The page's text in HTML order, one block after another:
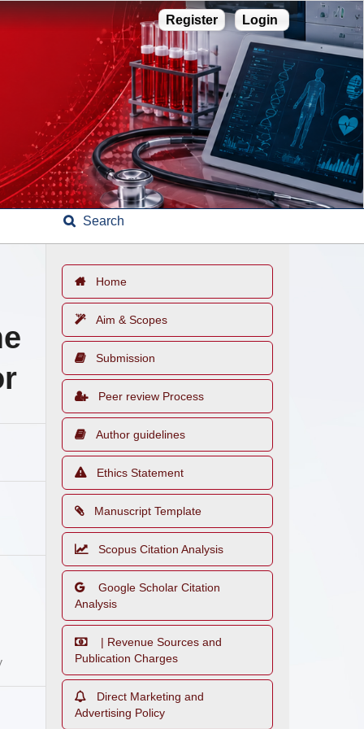
Search
Register Login
Home
Aim & Scopes
Submission
Peer review Process
Author guidelines
Ethics Statement
Manuscript Template
Scopus Citation Analysis
Google Scholar Citation
Analysis
| Revenue Sources and
Publication Charges
Direct Marketing and
Advertising Policy